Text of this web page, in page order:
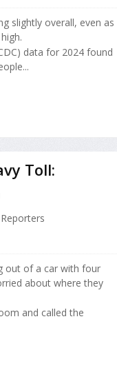
slightly overall, even as
data for 2024 found
Toll:
out of a car with four
about where they
and called the